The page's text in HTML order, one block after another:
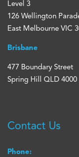
Level 3
126 Wellington
East Melbourne VIC
Brisbane
477 Boundary Street
Spring Hill QLD 4000
Contact Us
Phone: